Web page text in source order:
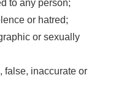
to any person;
or hatred;
or sexually
false, inaccurate or